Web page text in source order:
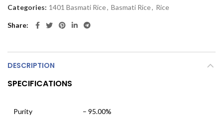
Categories: 1401 Basmati Rice, Basmati Rice, Rice
Share
DESCRIPTION
SPECIFICATIONS
Purity – 95.00%